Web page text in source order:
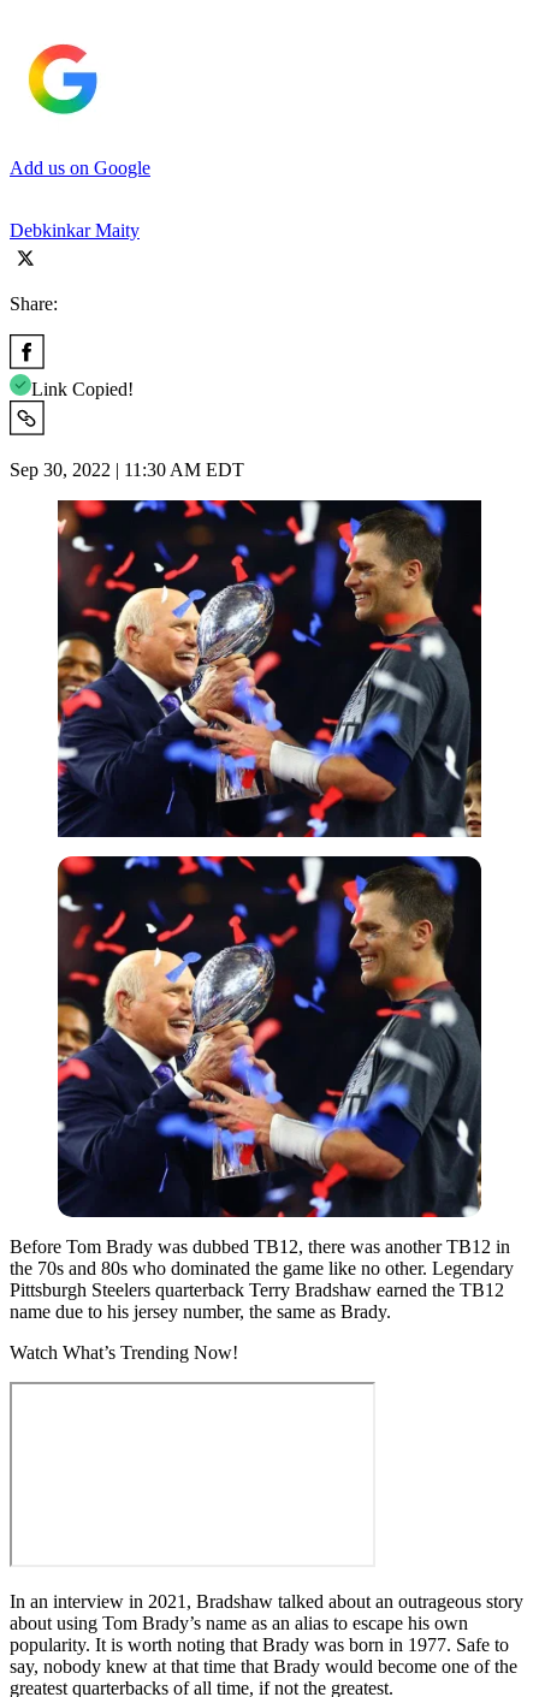
Add us on Google
Debkinkar Maity
Share:
Link Copied!
Sep 30, 2022 | 11:30 AM EDT
Before Tom Brady was dubbed TB12, there was another TB12 in
the 70s and 80s who dominated the game like no other. Legendary
Pittsburgh Steelers quarterback Terry Bradshaw earned the TB12
name due to his jersey number, the same as Brady.
Watch What’s Trending Now!
In an interview in 2021, Bradshaw talked about an outrageous story
about using Tom Brady’s name as an alias to escape his own
popularity. It is worth noting that Brady was born in 1977. Safe to
say, nobody knew at that time that Brady would become one of the
greatest quarterbacks of all time, if not the greatest.